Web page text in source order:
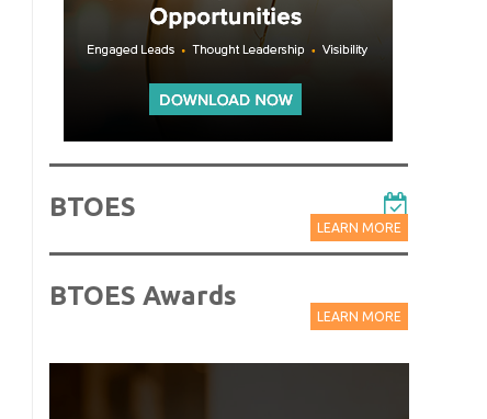
BTOES
LEARN MORE
BTOES Awards
LEARN MORE